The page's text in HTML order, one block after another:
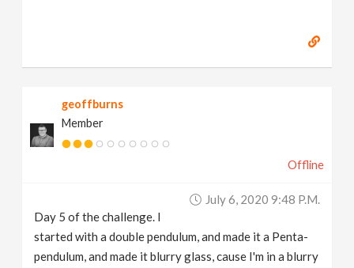
geoffburns
Member
Offline
July 6, 2020 9:48 P.m.
Day 5 of the challenge. I
started with a double pendulum, and made it a Penta-
pendulum, and made it blurry glass, cause I'm in a blurry